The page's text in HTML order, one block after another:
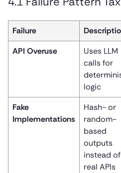
Failure
API Overuse
Uses LLM
calls for
logic
Fake
Implementations
Hash- or
random-
based
outputs
instead of
real APIs